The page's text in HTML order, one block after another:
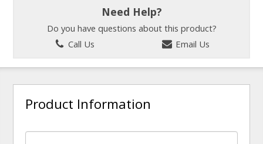
Need Help?
Do you have questions about this product?
Call Us
Email Us
Product Information